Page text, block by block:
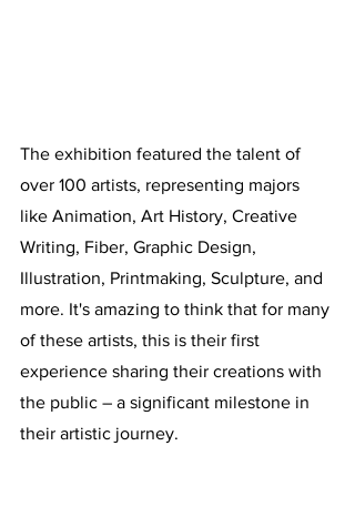
The exhibition featured the talent of
over 100 artists, representing majors
like Animation, Art History, Creative
Writing, Fiber, Graphic Design,
Illustration, Printmaking, Sculpture, and
more. It's amazing to think that for many
of these artists, this is their first
experience sharing their creations with
the public – a significant milestone in
their artistic journey.